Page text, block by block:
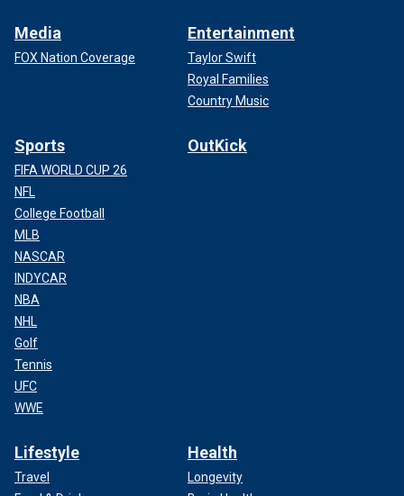
Media
FOX Nation Coverage
Entertainment
Taylor Swift
Royal Families
Country Music
Sports
FIFA WORLD CUP 26
NFL
College Football
MLB
NASCAR
INDYCAR
NBA
NHL
Golf
Tennis
UFC
WWE
OutKick
Lifestyle
Travel
Health
Longevity